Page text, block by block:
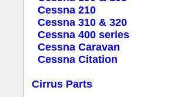
Cessna 210
Cessna 310 & 320
Cessna 400 series
Cessna Caravan
Cessna Citation
Cirrus Parts